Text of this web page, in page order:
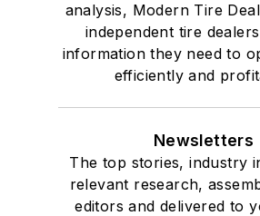
analysis, Modern Tire
independent tire
information they need to
efficiently and
Newsletters
The top stories, industry
relevant research,
editors and delivered to